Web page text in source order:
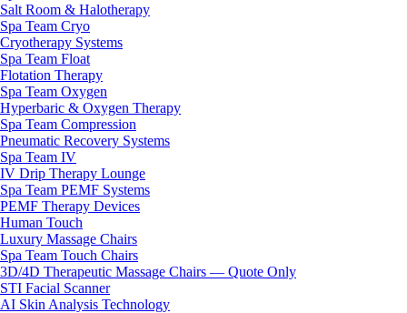
Salt Room & Halotherapy
Spa Team Cryo
Cryotherapy Systems
Spa Team Float
Flotation Therapy
Spa Team Oxygen
Hyperbaric & Oxygen Therapy
Spa Team Compression
Pneumatic Recovery Systems
Spa Team IV
IV Drip Therapy Lounge
Spa Team PEMF Systems
PEMF Therapy Devices
Human Touch
Luxury Massage Chairs
Spa Team Touch Chairs
3D/4D Therapeutic Massage Chairs — Quote Only
STI Facial Scanner
AI Skin Analysis Technology